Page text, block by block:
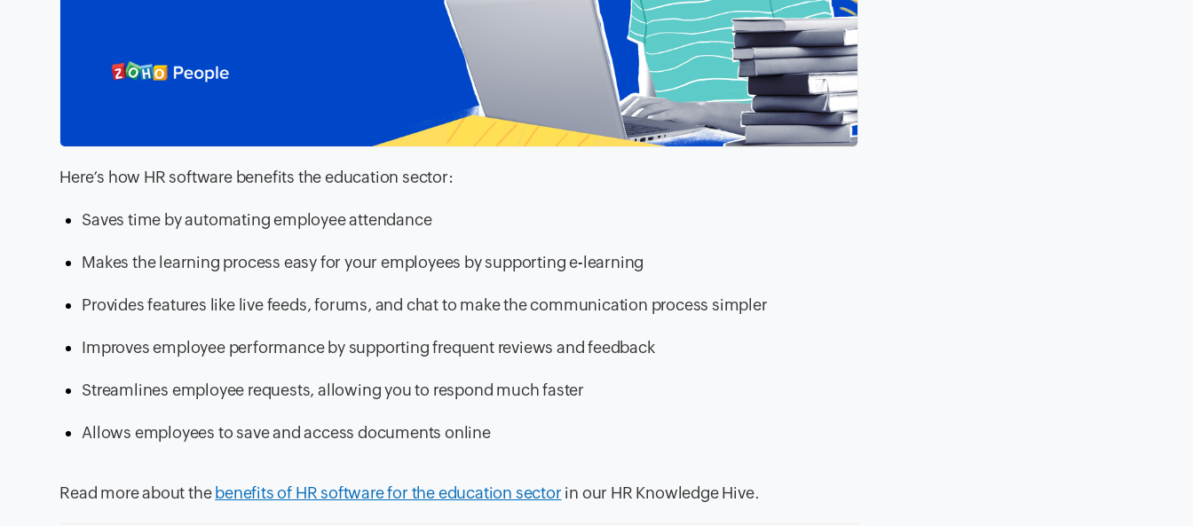
Here’s how HR software benefits the education sector:
Saves time by automating employee attendance
Makes the learning process easy for your employees by supporting e-learning
Provides features like live feeds, forums, and chat to make the communication process simpler
Improves employee performance by supporting frequent reviews and feedback
Streamlines employee requests, allowing you to respond much faster
Allows employees to save and access documents online
Read more about the benefits of HR software for the education sector in our HR Knowledge Hive.